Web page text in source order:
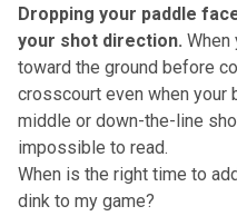
Dropping your paddle
your shot direction. When
toward the ground before
crosscourt even when your
middle or down-the-line
impossible to read.
When is the right time to
dink to my game?